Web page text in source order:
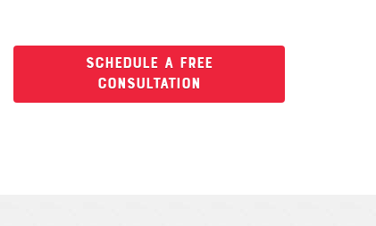
SCHEDULE A FREE
CONSULTATION